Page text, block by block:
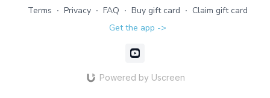
Terms ∙ Privacy ∙ FAQ ∙ Buy gift card ∙ Claim gift card
Get the app ->
Powered by Uscreen